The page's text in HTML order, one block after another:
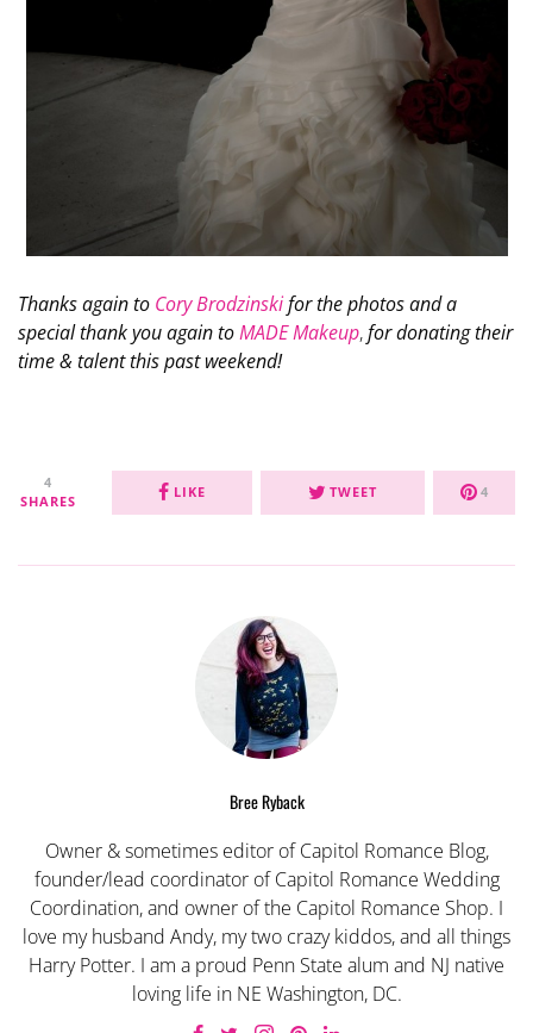
Thanks again to Cory Brodzinskifor the photos and a
special thank you again toMADE Makeup,for donating their
time & talent this past weekend!
4
SHARES
LIKE TWEET 4
Bree Ryback
Owner & sometimes editor of Capitol Romance Blog,
founder/lead coordinator of Capitol Romance Wedding
Coordination, and owner of the Capitol Romance Shop. I
love my husband Andy, my two crazy kiddos, and all things
Harry Potter. I am a proud Penn State alum and NJ native
loving life in NE Washington, DC.